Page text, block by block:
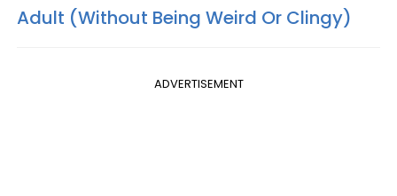
Adult (Without Being Weird Or Clingy)
ADVERTISEMENT